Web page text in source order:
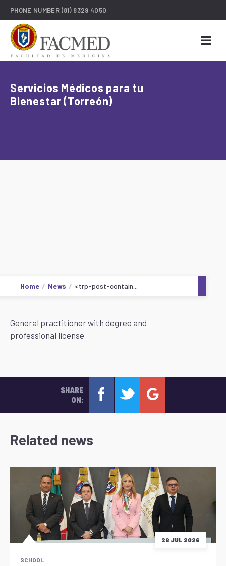
PHONE NUMBER (81) 8329 4050
Servicios Médicos para tu
Bienestar (Torreón)
Home News <trp-post-contain...
General practitioner with degree and
professional license
SHARE
ON:
Related news
28 JUL 2026
SCHOOL